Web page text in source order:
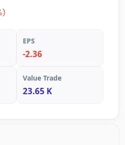
EPS
-2.36
Value Trade
23.65 K